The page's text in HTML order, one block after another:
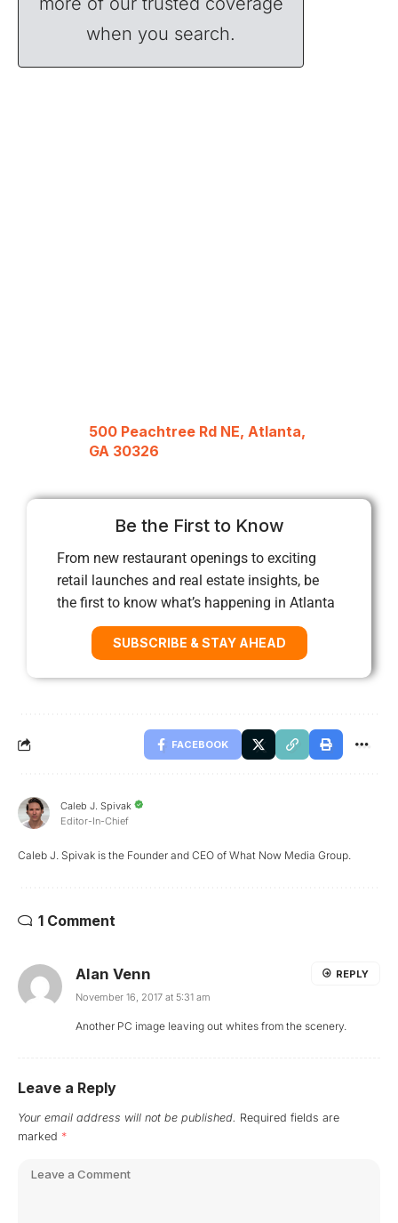
when you search.
500 Peachtree Rd NE, Atlanta,
GA 30326
Be the First to Know
From new restaurant openings to exciting
retail launches and real estate insights, be
the first to know what’s happening in Atlanta
SUBSCRIBE & STAY AHEAD
FACEBOOK
Caleb J. Spivak
Editor-In-Chief
Caleb J. Spivak is the Founder and CEO of What Now Media Group.
1 Comment
Alan Venn
November 16, 2017 at 5:31 am
Another PC image leaving out whites from the scenery.
REPLY
Leave a Reply
Your email address will not be published. Required fields are
marked *